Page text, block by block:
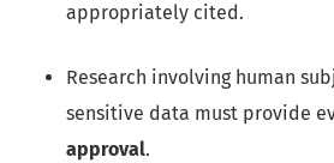
appropriately cited.
Research involving human
sensitive data must provide
approval.